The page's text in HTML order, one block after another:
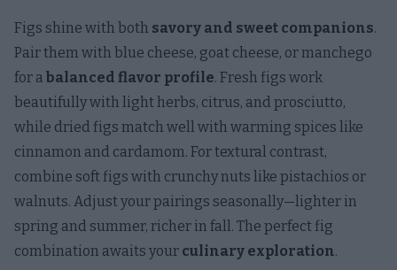
Figs shine with both savory and sweet companions.
Pair them with blue cheese, goat cheese, or manchego
for a balanced flavor profile. Fresh figs work
beautifully with light herbs, citrus, and prosciutto,
while dried figs match well with warming spices like
cinnamon and cardamom. For textural contrast,
combine soft figs with crunchy nuts like pistachios or
walnuts. Adjust your pairings seasonally—lighter in
spring and summer, richer in fall. The perfect fig
combination awaits your culinary exploration.